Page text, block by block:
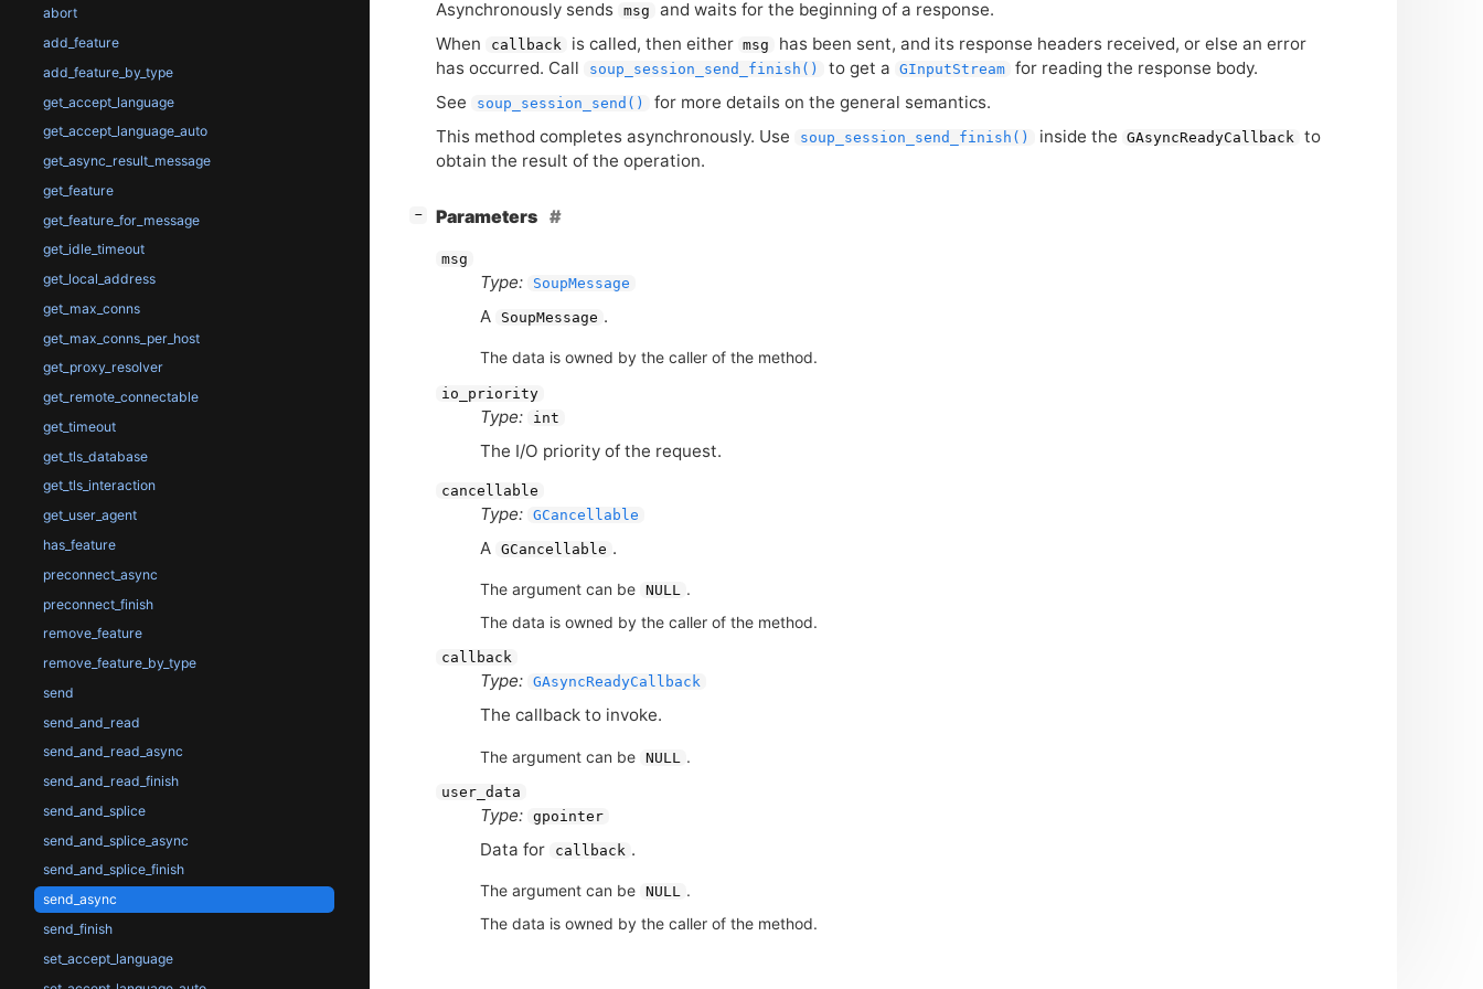
abort
add_feature
add_feature_by_type
get_accept_language
get_accept_language_auto
get_async_result_message
get_feature
get_feature_for_message
get_idle_timeout
get_local_address
get_max_conns
get_max_conns_per_host
get_proxy_resolver
get_remote_connectable
get_timeout
get_tls_database
get_tls_interaction
get_user_agent
has_feature
preconnect_async
preconnect_finish
remove_feature
remove_feature_by_type
send
send_and_read
send_and_read_async
send_and_read_finish
send_and_splice
send_and_splice_async
send_and_splice_finish
send_async
send_finish
set_accept_language
Asynchronously sends msg
and waits for the beginning of a response.
When
callback is called, then either msg
has been sent, and its response headers received, or else an error
has occurred. Call
soup_session_send_finish() to get a GInputStream for reading the response body.
See
soup_session_send()
for more details on the general semantics.
This method completes asynchronously. Use
soup_session_send_finish() inside the GAsyncReadyCallback to
obtain the result of the operation.
− ]Parameters
msg
Type: SoupMessage
A SoupMessage .
The data is owned by the caller of the method.
io_priority
Type: int
The I/O priority of the request.
cancellable
Type: GCancellable
A GCancellable .
The argument can be NULL
.
The data is owned by the caller of the method.
callback
Type: GAsyncReadyCallback
The callback to invoke.
The argument can be NULL .
user_data
Type: gpointer
Data for callback .
The argument can be NULL .
The data is owned by the caller of the method.